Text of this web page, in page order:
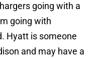
going with a
going with
Hyatt is someone
and may have a